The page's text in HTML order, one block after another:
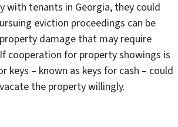
with tenants in Georgia, they could
eviction proceedings can be
damage that may require
cooperation for property showings is
keys – known as keys for cash – could
the property willingly.